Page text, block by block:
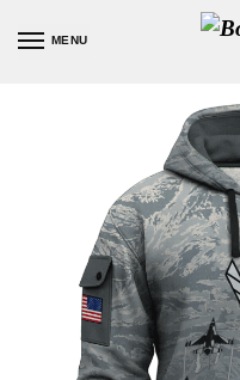
MENU